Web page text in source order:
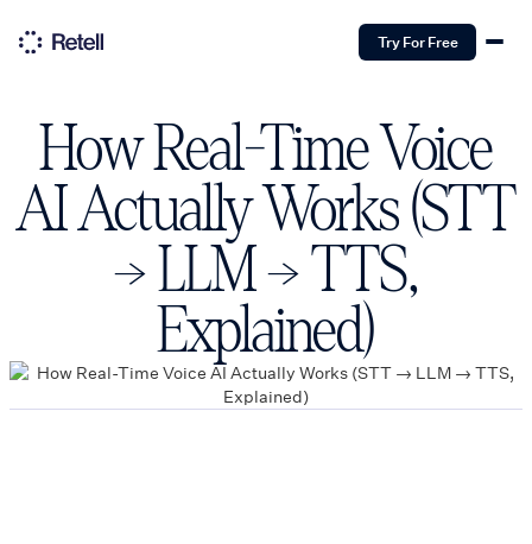
Try For Free
How Real-Time Voice
AI Actually Works (STT
→ LLM → TTS,
Explained)